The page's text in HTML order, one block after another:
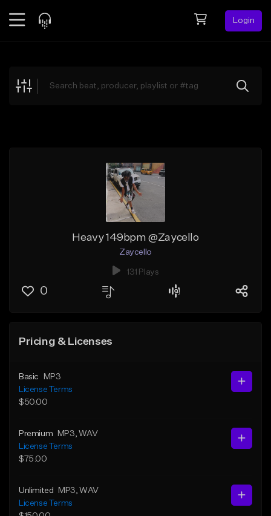
Login
Explore
Heavy 149bpm @Zaycello
Zaycello
131 Plays
0
Pricing & Licenses
Basic
MP3
License Terms
$50.00
Premium MP3 , WAV
License Terms
$75.00
Unlimited MP3 , WAV
License Terms